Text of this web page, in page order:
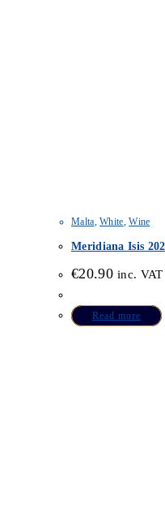
Malta,White,Wine
Meridiana Isis
€20.90 inc. VAT
Read more